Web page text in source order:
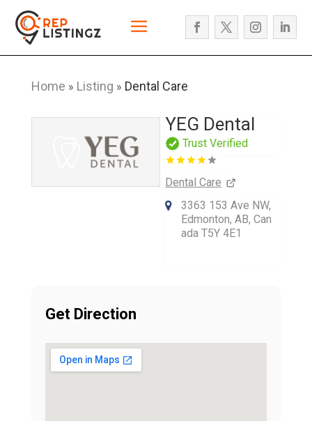
Home » Listing » Dental Care
YEG Dental
Trust Verified
Dental Care
3363 153 Ave NW,
Edmonton, AB, Can
ada T5Y 4E1
Get Direction